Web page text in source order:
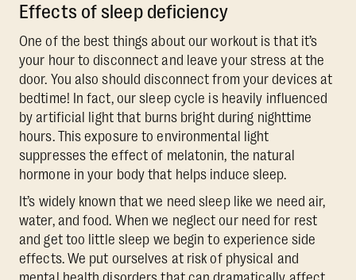
Effects of sleep deficiency
One of the best things about our workout is that it’s
your hour to disconnect and leave your stress at the
door. You also should disconnect from your devices at
bedtime! In fact, our sleep cycle is heavily influenced
by artificial light that burns bright during nighttime
hours. This exposure to environmental light
suppresses the effect of melatonin, the natural
hormone in your body that helps induce sleep.
It’s widely known that we need sleep like we need air,
water, and food. When we neglect our need for rest
and get too little sleep we begin to experience side
effects. We put ourselves at risk of physical and